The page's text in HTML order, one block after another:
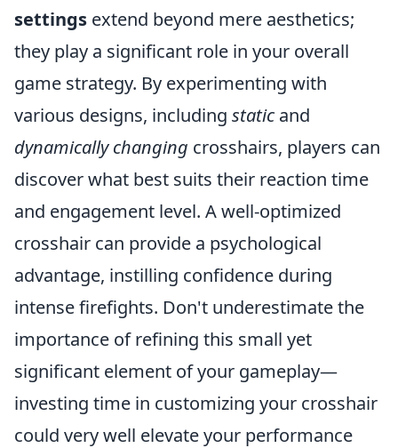
settings extend beyond mere aesthetics;
they play a significant role in your overall
game strategy. By experimenting with
various designs, including static and
dynamically changing crosshairs, players can
discover what best suits their reaction time
and engagement level. A well-optimized
crosshair can provide a psychological
advantage, instilling confidence during
intense firefights. Don't underestimate the
importance of refining this small yet
significant element of your gameplay—
investing time in customizing your crosshair
could very well elevate your performance